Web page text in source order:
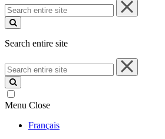
Search
entire
site
Search entire site
Search
entire
site
Menu Close
Français